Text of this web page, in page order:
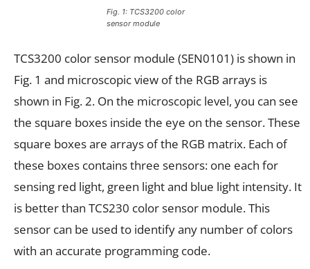
Fig. 1: TCS3200 color
sensor module
TCS3200 color sensor module (SEN0101) is shown in
Fig. 1 and microscopic view of the RGB arrays is
shown in Fig. 2. On the microscopic level, you can see
the square boxes inside the eye on the sensor. These
square boxes are arrays of the RGB matrix. Each of
these boxes contains three sensors: one each for
sensing red light, green light and blue light intensity. It
is better than TCS230 color sensor module. This
sensor can be used to identify any number of colors
with an accurate programming code.